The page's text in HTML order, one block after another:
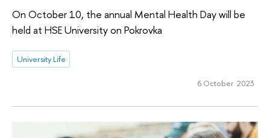
On October 10, the annual Mental Health Day will be
held at HSE University on Pokrovka
University Life
6 October 2023